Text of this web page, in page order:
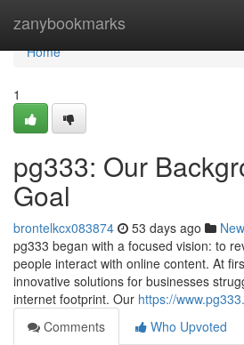
zanybookmarks
Home
Home
1
pg333: Our
Goal
brontelkcx083874 53 days ago
pg333 began with a focused vision: to
people interact with online content. At
innovative solutions for businesses
internet footprint. Our https://
Comments
Who Upvoted